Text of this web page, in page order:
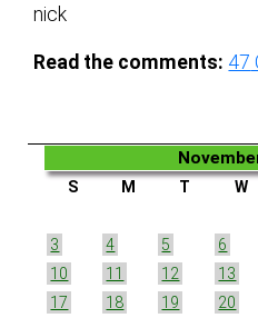
nick
Read the comments: 47
S M T W
3
4 5 6
10
11 12 13
17
18 19 20